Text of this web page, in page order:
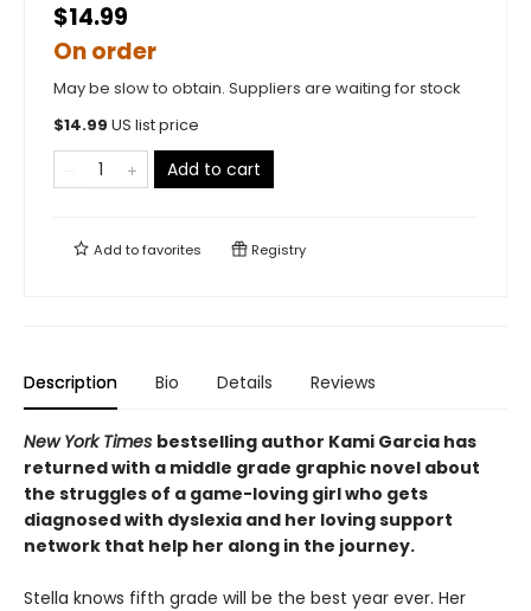
$14.99
On order
May be slow to obtain. Suppliers are waiting for stock
$14.99 US list price
Add to cart
Add tofavorites Registry
Description Bio Details Reviews
New York Times bestselling author Kami Garcia has
returned with a middle grade graphic novel about
the struggles of a game-loving girl who gets
diagnosed with dyslexia and her loving support
network that help her along in the journey.
Stella knows fifth grade will be the best year ever. Her